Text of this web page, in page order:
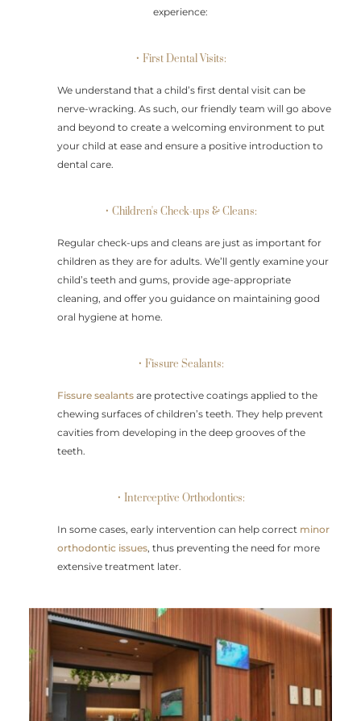
experience:
• First Dental Visits:
We understand that a child’s first dental visit can be
nerve-wracking. As such, our friendly team will go above
and beyond to create a welcoming environment to put
your child at ease and ensure a positive introduction to
dental care.
• Children's Check-ups & Cleans:
Regular check-ups and cleans are just as important for
children as they are for adults. We’ll gently examine your
child’s teeth and gums, provide age-appropriate
cleaning, and offer you guidance on maintaining good
oral hygiene at home.
• Fissure Sealants:
Fissure sealants are protective coatings applied to the
chewing surfaces of children’s teeth. They help prevent
cavities from developing in the deep grooves of the
teeth.
• Interceptive Orthodontics:
In some cases, early intervention can help correct minor
orthodontic issues, thus preventing the need for more
extensive treatment later.